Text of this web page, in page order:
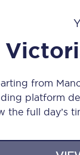
from
platform
the full day’s